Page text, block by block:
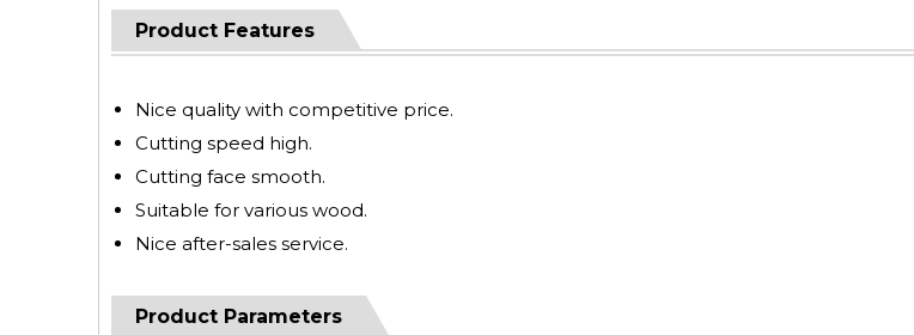
Product Features
Nice quality with competitive price.
Cutting speed high.
Cutting face smooth.
Suitable for various wood.
Nice after-sales service.
Product Parameters